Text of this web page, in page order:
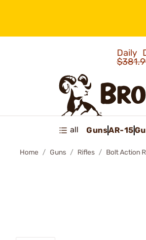
Daily
all GunsAR-15
Home Guns Rifles Bolt Action